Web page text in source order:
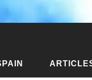
Kazakhstan ›